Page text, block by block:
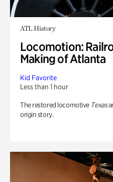
ATL History
Locomotion:
Making of Atlanta
Kid Favorite
Less than 1 hour
The restored locomotive Texas
origin story.